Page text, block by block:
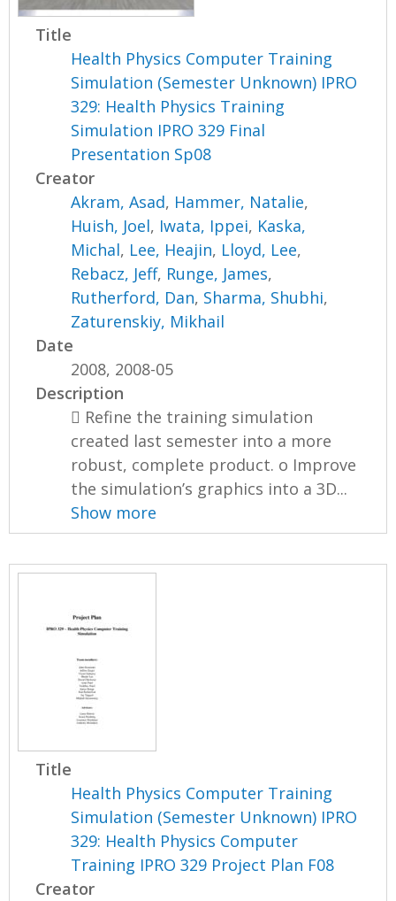
Title
Health Physics Computer Training
Simulation (Semester Unknown) IPRO
329: Health Physics Training
Simulation IPRO 329 Final
Presentation Sp08
Creator
Akram, Asad, Hammer, Natalie,
Huish, Joel, Iwata, Ippei, Kaska,
Michal, Lee, Heajin, Lloyd, Lee,
Rebacz, Jeff, Runge, James,
Rutherford, Dan, Sharma, Shubhi,
Zaturenskiy, Mikhail
Date
2008, 2008-05
Description
 Refine the training simulation
created last semester into a more
robust, complete product. o Improve
the simulation’s graphics into a 3D...
Show more
Title
Health Physics Computer Training
Simulation (Semester Unknown) IPRO
329: Health Physics Computer
Training IPRO 329 Project Plan F08
Creator